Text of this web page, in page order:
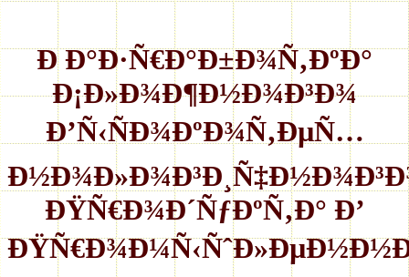
Ð Ð°Ð·Ñ€Ð°Ð±Ð¾Ñ‚ÐºÐ°
Ð¡Ð»Ð¾Ð¶Ð½Ð¾Ð³Ð¾
Ð’Ñ‹ÑÐ¾ÐºÐ¾Ñ‚ÐµÑ…
ÐŸÑ€Ð¾Ð´ÑƒÐºÑ‚Ð° Ð’